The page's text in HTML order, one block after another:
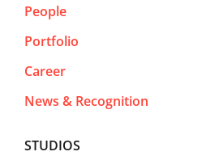
People
Portfolio
Career
News & Recognition
STUDIOS